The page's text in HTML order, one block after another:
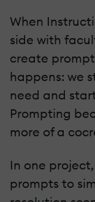
When
side with
create
happens: we
need and
Prompting
more of a
In one
prompts to